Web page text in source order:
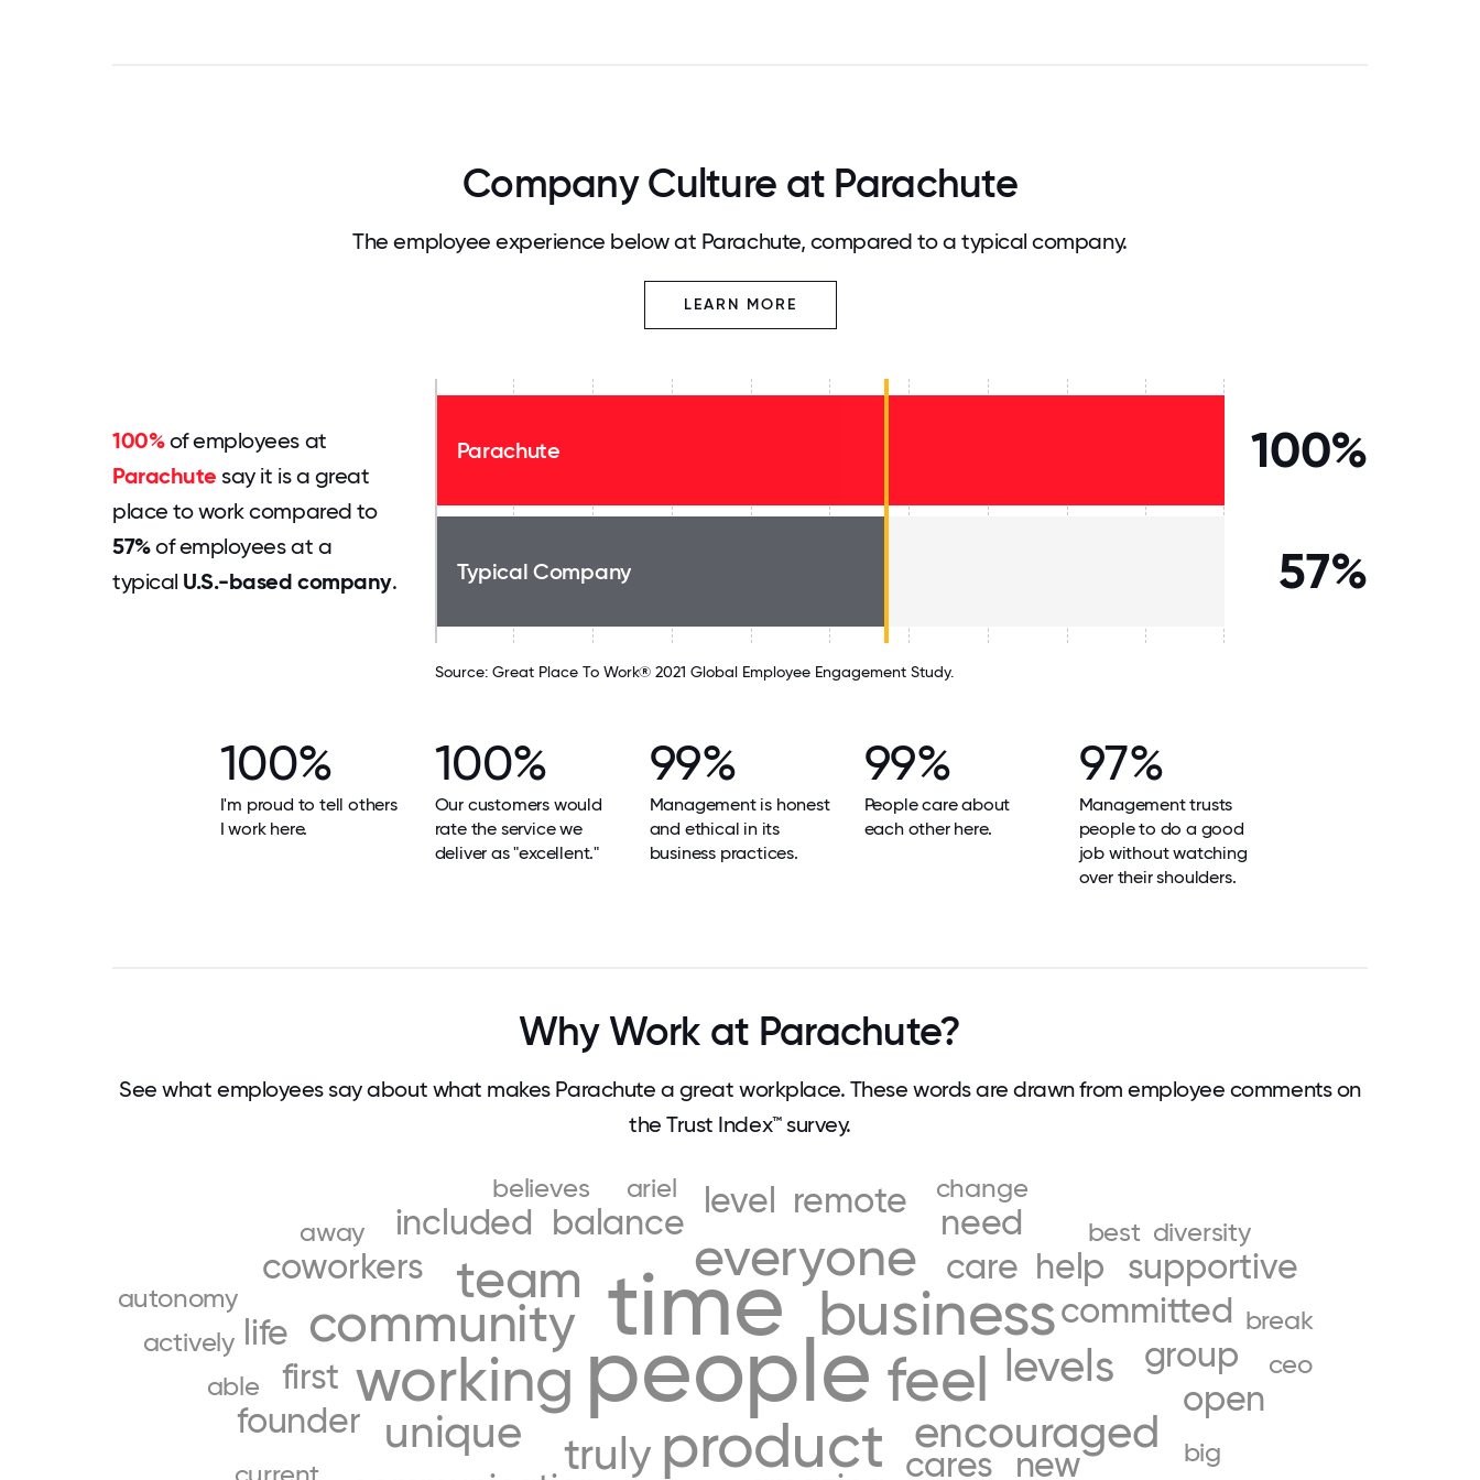
Company Culture at Parachute
The employee experience below at Parachute, compared to a typical company.
LEARN MORE
100%of employees at
Parachute say it is a great
place to work compared to
57%of employees at a
typical U.S.-based company.
Parachute 100%
Typical Company 57%
Source: Great Place To Work® 2021 Global Employee Engagement Study.
100%
I'm proud to tell others
I work here.
100%
Our customers would
rate the service we
deliver as "excellent."
99%
Management is honest
and ethical in its
business practices.
99%
People care about
each other here.
97%
Management trusts
people to do a good
job without watching
over their shoulders.
Why Work at Parachute?
See what employees say about what makes Parachute a great workplace. These words are drawn from employee comments on
the Trust Index™ survey.
people
time business
feel
product
working
community
everyone
team
encouraged
levels
truly
unique
care
cares
balance
committed
coworkers
first
founder
group
help
included
level
life
need
new
open
remote
supportive
able
actively
ariel
autonomy
away
believes
big
best
break
ceo
change
diversity